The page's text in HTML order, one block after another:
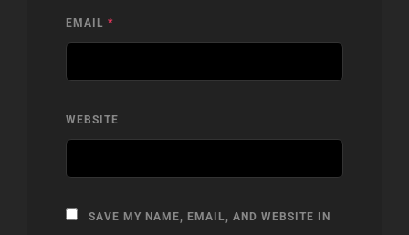
EMAIL *
WEBSITE
SAVE MY NAME, EMAIL, AND WEBSITE IN